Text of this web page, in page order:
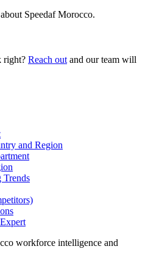
Speedaf Morocco.
right? Reach out and our team will
and Region
Trends
workforce intelligence and